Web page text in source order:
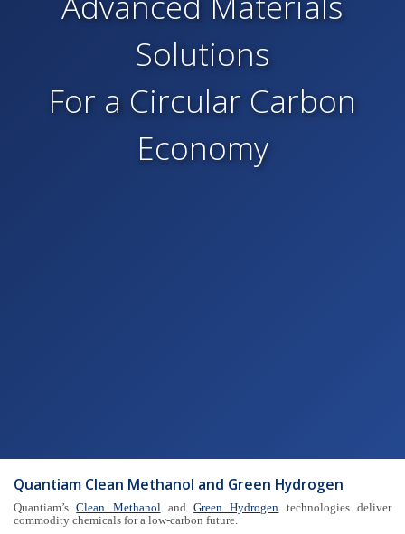
Solutions
For a Circular Carbon
Economy
Quantiam Clean Methanol and Green Hydrogen
Quantiam’sClean Methanol andGreen Hydrogen
technologies deliver
commodity chemicals for a low-carbon future.